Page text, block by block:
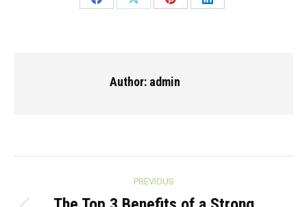
Share
Share
Share
Share
Author: admin
PREVIOUS